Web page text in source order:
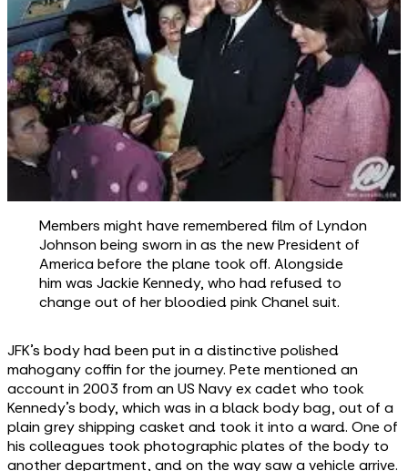
Members might have remembered film of Lyndon
Johnson being sworn in as the new President of
America before the plane took off. Alongside
him was Jackie Kennedy, who had refused to
change out of her bloodied pink Chanel suit.
JFK’s body had been put in a distinctive polished
mahogany coffin for the journey. Pete mentioned an
account in 2003 from an US Navy ex cadet who took
Kennedy’s body, which was in a black body bag, out of a
plain grey shipping casket and took it into a ward. One of
his colleagues took photographic plates of the body to
another department, and on the way saw a vehicle arrive.